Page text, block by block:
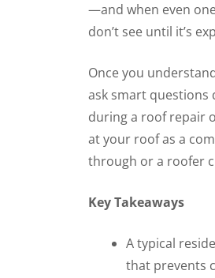
—and when even
don’t see until it’s
Once you
ask smart questions
during a roof repair
at your roof as a
through or a roofer
Key Takeaways
A typical
that prevents